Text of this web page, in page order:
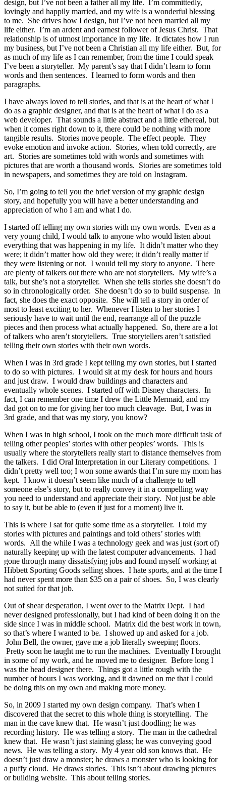
design, but I’ve not been a father all my life. I’m committedly,
lovingly and happily married, and my wife is a wonderful blessing
to me. She drives how I design, but I’ve not been married all my
life either. I’m an ardent and earnest follower of Jesus Christ. That
relationship is of utmost importance in my life. It dictates how I run
my business, but I’ve not been a Christian all my life either. But, for
as much of my life as I can remember, from the time I could speak
I’ve been a storyteller. My parent’s say that I didn’t learn to form
words and then sentences. I learned to form words and then
paragraphs.
I have always loved to tell stories, and that is at the heart of what I
do as a graphic designer, and that is at the heart of what I do as a
web developer. That sounds a little abstract and a little ethereal, but
when it comes right down to it, there could be nothing with more
tangible results. Stories move people. The effect people. They
evoke emotion and invoke action. Stories, when told correctly, are
art. Stories are sometimes told with words and sometimes with
pictures that are worth a thousand words. Stories are sometimes told
in newspapers, and sometimes they are told on Instagram.
So, I’m going to tell you the brief version of my graphic design
story, and hopefully you will have a better understanding and
appreciation of who I am and what I do.
I started off telling my own stories with my own words. Even as a
very young child, I would talk to anyone who would listen about
everything that was happening in my life. It didn’t matter who they
were; it didn’t matter how old they were; it didn’t really matter if
they were listening or not. I would tell my story to anyone. There
are plenty of talkers out there who are not storytellers. My wife’s a
talk, but she’s not a storyteller. When she tells stories she doesn’t do
so in chronologically order. She doesn’t do so to build suspense. In
fact, she does the exact opposite. She will tell a story in order of
most to least exciting to her. Whenever I listen to her stories I
seriously have to wait until the end, rearrange all of the puzzle
pieces and then process what actually happened. So, there are a lot
of talkers who aren’t storytellers. True storytellers aren’t satisfied
telling their own stories with their own words.
When I was in 3rd grade I kept telling my own stories, but I started
to do so with pictures. I would sit at my desk for hours and hours
and just draw. I would draw buildings and characters and
eventually whole scenes. I started off with Disney characters. In
fact, I can remember one time I drew the Little Mermaid, and my
dad got on to me for giving her too much cleavage. But, I was in
3rd grade, and that was my story, you know?
When I was in high school, I took on the much more difficult task of
telling other peoples’ stories with other peoples’ words. This is
usually where the storytellers really start to distance themselves from
the talkers. I did Oral Interpretation in our Literary competitions. I
didn’t pretty well too; I won some awards that I’m sure my mom has
kept. I know it doesn’t seem like much of a challenge to tell
someone else’s story, but to really convey it in a compelling way
you need to understand and appreciate their story. Not just be able
to say it, but be able to (even if just for a moment) live it.
This is where I sat for quite some time as a storyteller. I told my
stories with pictures and paintings and told others’ stories with
words. All the while I was a technology geek and was just (sort of)
naturally keeping up with the latest computer advancements. I had
gone through many dissatisfying jobs and found myself working at
Hibbett Sporting Goods selling shoes. I hate sports, and at the time I
had never spent more than $35 on a pair of shoes. So, I was clearly
not suited for that job.
Out of shear desperation, I went over to the Matrix Dept. I had
never designed professionally, but I had kind of been doing it on the
side since I was in middle school. Matrix did the best work in town,
so that’s where I wanted to be. I showed up and asked for a job.
John Bell, the owner, gave me a job literally sweeping floors.
Pretty soon he taught me to run the machines. Eventually I brought
in some of my work, and he moved me to designer. Before long I
was the head designer there. Things got a little rough with the
number of hours I was working, and it dawned on me that I could
be doing this on my own and making more money.
So, in 2009 I started my own design company. That’s when I
discovered that the secret to this whole thing is storytelling. The
man in the cave knew that. He wasn’t just doodling; he was
recording history. He was telling a story. The man in the cathedral
knew that. He wasn’t just staining glass; he was conveying good
news. He was telling a story. My 4 year old son knows that. He
doesn’t just draw a monster; he draws a monster who is looking for
a puffy cloud. He draws stories. This isn’t about drawing pictures
or building website. This about telling stories.